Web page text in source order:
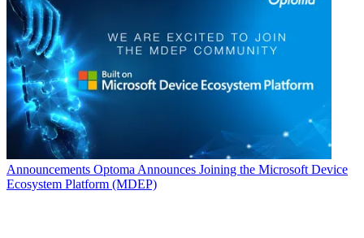
Announcements Optoma Announces Joining the Microsoft Device
Ecosystem Platform (MDEP)